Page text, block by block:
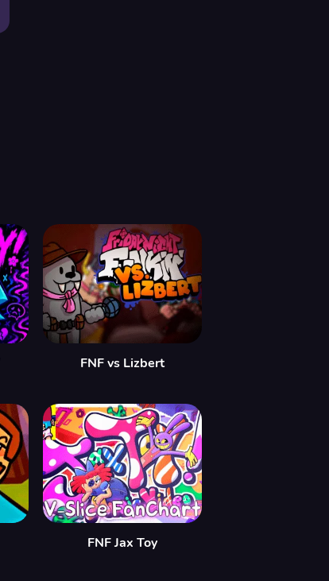
FNF vs Lizbert
FNF Jax Toy